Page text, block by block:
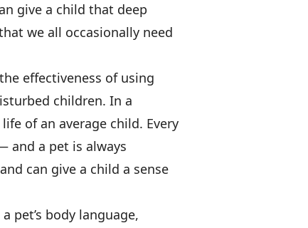
give a child that deep
we all occasionally need
effectiveness of using
children. In a
of an average child. Every
and a pet is always
can give a child a sense
pet’s body language,